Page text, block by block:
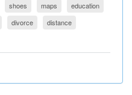
shoes maps
education
divorce
distance